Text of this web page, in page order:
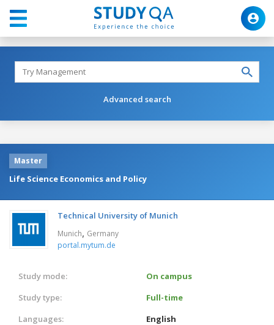
Advanced search
Master
Life Science Economics and Policy
Technical University of Munich
Munich, Germany
portal.mytum.de
Study mode:
On campus
Study type:
Full-time
Languages:
English